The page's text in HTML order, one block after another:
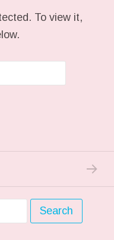
To view it,
NEXT